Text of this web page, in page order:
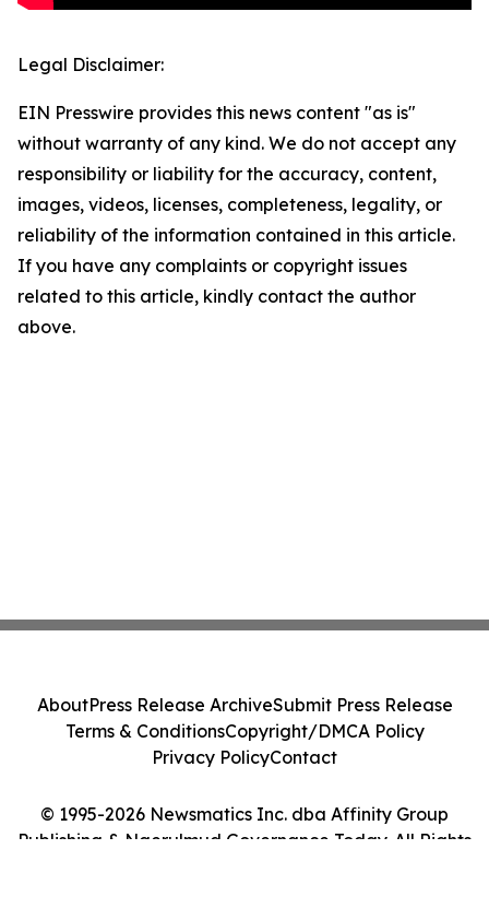
Legal Disclaimer:
EIN Presswire provides this news content "as is"
without warranty of any kind. We do not accept any
responsibility or liability for the accuracy, content,
images, videos, licenses, completeness, legality, or
reliability of the information contained in this article.
If you have any complaints or copyright issues
related to this article, kindly contact the author
above.
© 1995-2026 Newsmatics Inc. dba Affinity Group
Publishing & Ngerulmud Governance Today. All Rights
AboutPress Release ArchiveSubmit Press Release
Terms & ConditionsCopyright/DMCA Policy
Privacy PolicyContact